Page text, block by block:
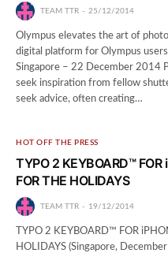
TEAM TTR 25/12/2014
Olympus elevates the art of
digital platform for Olympus
Singapore – 22 December 2014
seek inspiration from fellow
seek advice, often creating…
HOT OFF THE PRESS
TYPO 2 KEYBOARD™
FOR THE HOLIDAYS
TEAM TTR 19/12/2014
TYPO 2 KEYBOARD™ FOR
HOLIDAYS (Singapore,